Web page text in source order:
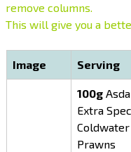
remove columns.
This will give you a
Image Serving
100gAsda
Extra
Coldwater
Prawns